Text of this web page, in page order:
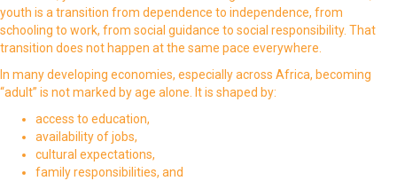
youth is a transition from dependence to independence, from
schooling to work, from social guidance to social responsibility. That
transition does not happen at the same pace everywhere.
In many developing economies, especially across Africa, becoming
“adult” is not marked by age alone. It is shaped by:
access to education,
availability of jobs,
cultural expectations,
family responsibilities, and